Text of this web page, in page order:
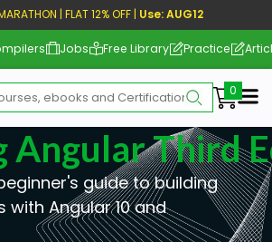
| FLAT 12% OFF | Use: AUG12
Jobs Free Library Practice
Angular Third
guide to building
Angular 10 and